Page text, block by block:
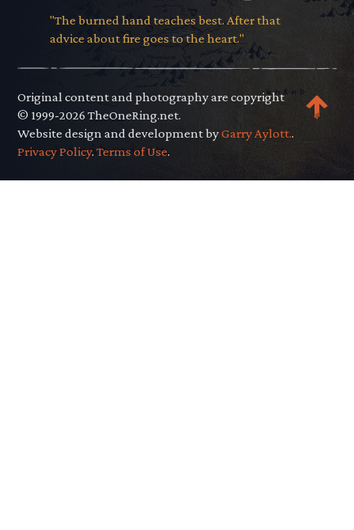
"The burned hand teaches best. After that
advice about fire goes to the heart."
Original content and photography are copyright
© 1999-2026 TheOneRing.net.
Website design and development byGarry Aylott..
Privacy Policy.Terms of Use.